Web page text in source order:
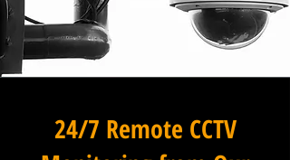
24/7 Remote CCTV